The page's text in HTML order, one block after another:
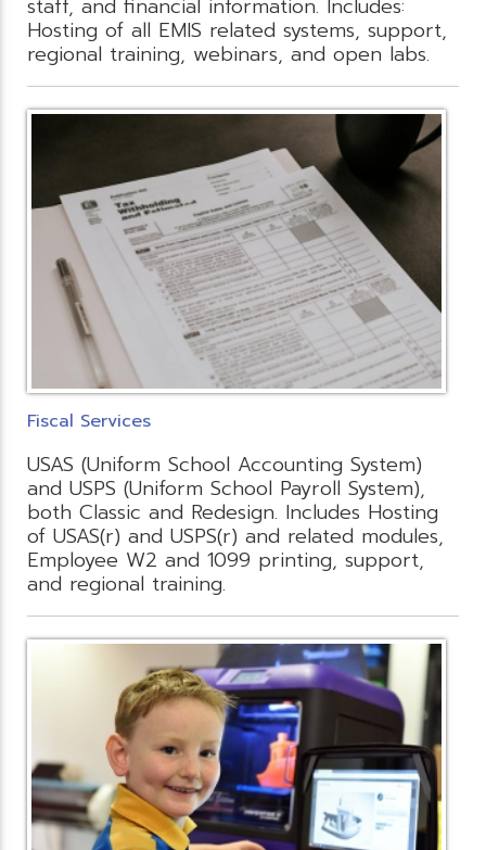
staff, and financial information. Includes:
Hosting of all EMIS related systems, support,
regional training, webinars, and open labs.
Fiscal Services
USAS (Uniform School Accounting System)
and USPS (Uniform School Payroll System),
both Classic and Redesign. Includes Hosting
of USAS(r) and USPS(r) and related modules,
Employee W2 and 1099 printing, support,
and regional training.